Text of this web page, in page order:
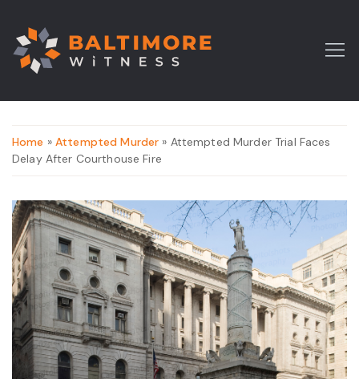
Home » Attempted Murder » Attempted Murder Trial Faces
Delay After Courthouse Fire